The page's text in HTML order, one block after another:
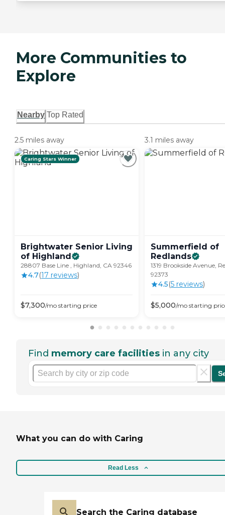
More Communities to
Explore
Nearby Top Rated
2.5 miles away
Caring Stars Winner
Brightwater Senior Living
of Highland
28807 Base Line , Highland, CA 92346
4.7(17 reviews)
$7,300/mo starting price
3.1 miles away
Summerfield of
Redlands
1319 Brookside Avenue,
92373
4.5(5 reviews)
$5,000/mo starting
Find memory care facilities in any city
What you can do with Caring
Read Less
Search the Caring database